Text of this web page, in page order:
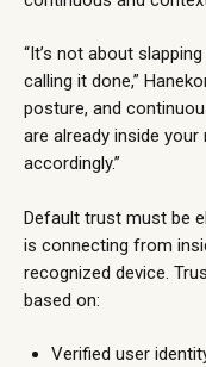
“It’s not about
calling it done,”
posture, and
are already inside
accordingly.”
Default trust must be
is connecting from
recognized device.
based on:
Verified user